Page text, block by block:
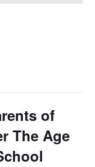
of
The Age